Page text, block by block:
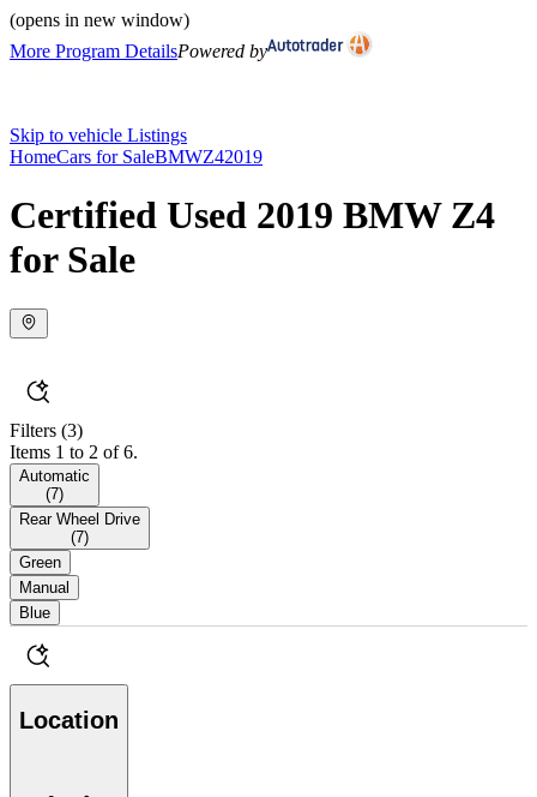
(opens in new window)
More Program DetailsPowered by
Skip to vehicle Listings
HomeCars for SaleBMWZ42019
Certified Used 2019 BMW Z4
for Sale
Filters (3)
Items 1 to 2 of 6.
Automatic
(7)
Rear Wheel Drive
(7)
Green
Manual
Blue
Location